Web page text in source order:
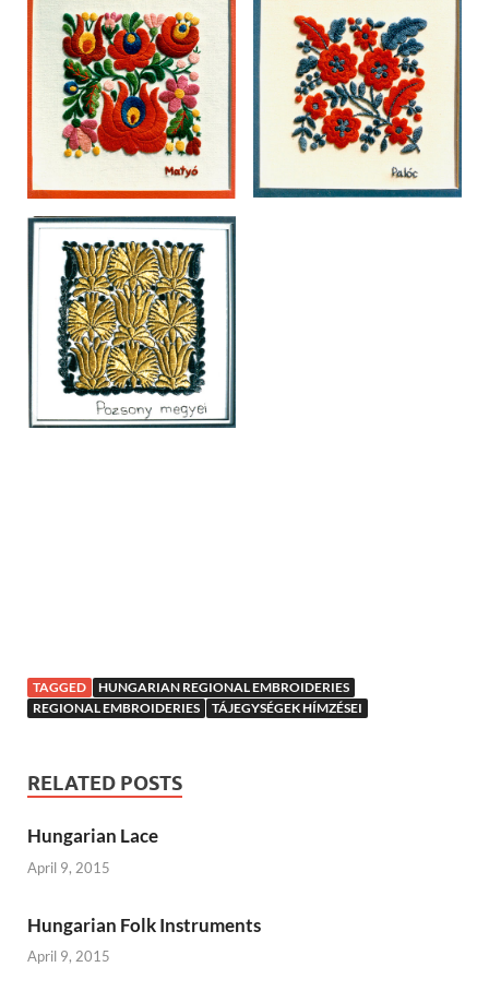
TAGGED
HUNGARIAN REGIONAL EMBROIDERIES
REGIONAL EMBROIDERIES
TÁJEGYSÉGEK HÍMZÉSEI
RELATED POSTS
Hungarian Lace
April 9, 2015
Hungarian Folk Instruments
April 9, 2015